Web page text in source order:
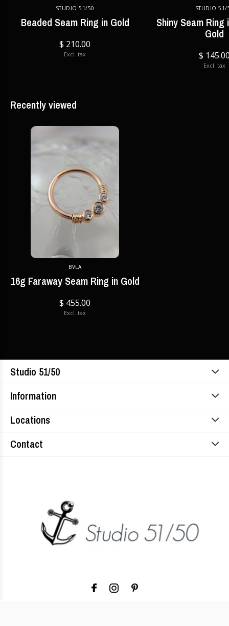
STUDIO 51/50
Beaded Seam Ring in Gold
$ 210.00
Excl. tax
STUDIO 51/
Shiny Seam Ring
Gold
$
Excl. tax
Recently viewed
BVLA
16g Faraway Seam Ring in Gold
$ 455.00
Excl. tax
Studio 51/50
Information
Locations
Contact